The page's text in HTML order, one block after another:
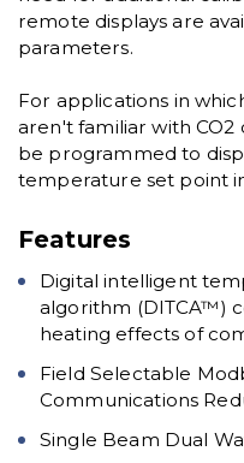
remote displays are
parameters.
For applications in
aren't familiar with CO2
be programmed to
temperature set point
Features
Digital intelligent
algorithm (DITCA™)
heating effects of
Field Selectable
Communications
Single Beam Dual